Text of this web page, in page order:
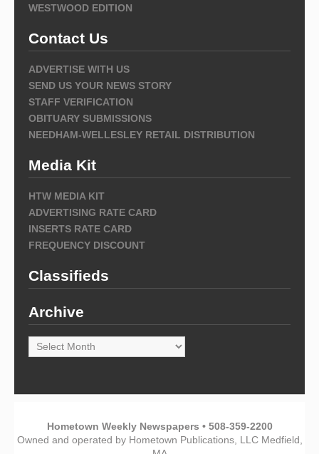
WESTWOOD EDITION
Contact Us
ADVERTISE WITH US
SEND US YOUR NEWS STORY
STAFF VERIFICATION
OBITUARY SUBMISSIONS
NEEDHAM-WELLESLEY RETAIL DISTRIBUTION
Media Kit
HTW MEDIA KIT
ADVERTISING RATE CARD
INSERTS RATE CARD
FREQUENCY DISCOUNT
Classifieds
Archive
Archive
Hometown Weekly Newspapers • 508-359-2200
Owned and operated by Hometown Publications, LLC Medfield,